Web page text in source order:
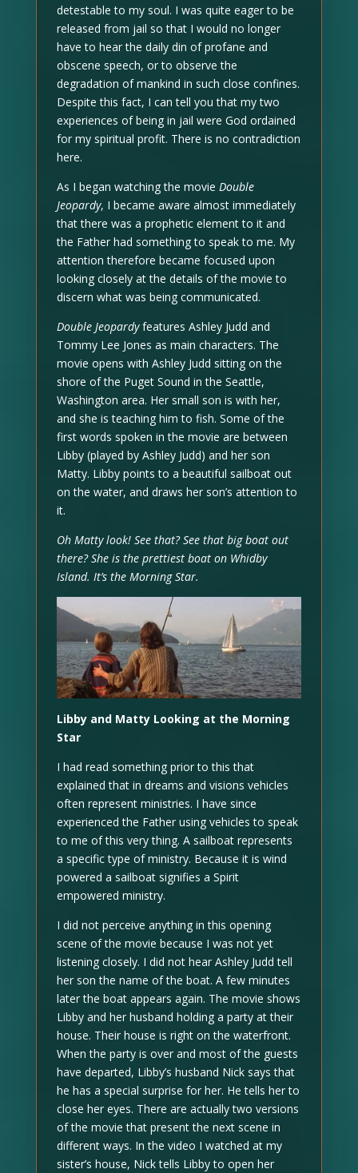
detestable to my soul. I was quite eager to be
released from jail so that I would no longer
have to hear the daily din of profane and
obscene speech, or to observe the
degradation of mankind in such close confines.
Despite this fact, I can tell you that my two
experiences of being in jail were God ordained
for my spiritual profit. There is no contradiction
here.
As I began watching the movie Double
Jeopardy, I became aware almost immediately
that there was a prophetic element to it and
the Father had something to speak to me. My
attention therefore became focused upon
looking closely at the details of the movie to
discern what was being communicated.
Double Jeopardyfeatures Ashley Judd and
Tommy Lee Jones as main characters. The
movie opens with Ashley Judd sitting on the
shore of the Puget Sound in the Seattle,
Washington area. Her small son is with her,
and she is teaching him to fish. Some of the
first words spoken in the movie are between
Libby (played by Ashley Judd) and her son
Matty. Libby points to a beautiful sailboat out
on the water, and draws her son’s attention to
it.
Oh Matty look! See that? See that big boat out
there? She is the prettiest boat on Whidby
Island. It’s the Morning Star.
Libby and Matty Looking at the Morning
Star
I had read something prior to this that
explained that in dreams and visions vehicles
often represent ministries. I have since
experienced the Father using vehicles to speak
to me of this very thing. A sailboat represents
a specific type of ministry. Because it is wind
powered a sailboat signifies a Spirit
empowered ministry.
I did not perceive anything in this opening
scene of the movie because I was not yet
listening closely. I did not hear Ashley Judd tell
her son the name of the boat. A few minutes
later the boat appears again. The movie shows
Libby and her husband holding a party at their
house. Their house is right on the waterfront.
When the party is over and most of the guests
have departed, Libby’s husband Nick says that
he has a special surprise for her. He tells her to
close her eyes. There are actually two versions
of the movie that present the next scene in
different ways. In the video I watched at my
sister’s house, Nick tells Libby to open her